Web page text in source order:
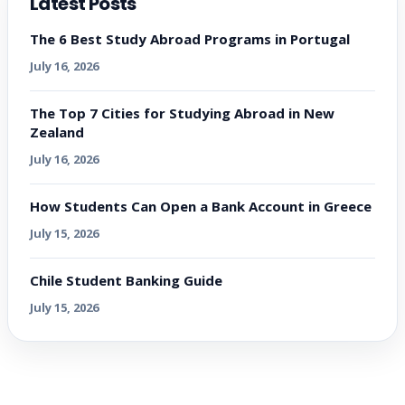
The 6 Best Study Abroad Programs in Portugal
July 16, 2026
The Top 7 Cities for Studying Abroad in New
Zealand
July 16, 2026
How Students Can Open a Bank Account in Greece
July 15, 2026
Chile Student Banking Guide
July 15, 2026